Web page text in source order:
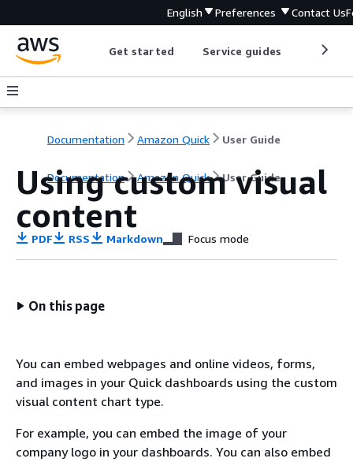
English Preferences Contact Us
Get started Service guides
Documentation Amazon Quick User Guide
Documentation Amazon Quick User Guide
Using custom visual
content
PDF RSS Markdown Focus mode
On this page
You can embed webpages and online videos, forms,
and images in your Quick dashboards using the custom
visual content chart type.
For example, you can embed the image of your
company logo in your dashboards. You can also embed